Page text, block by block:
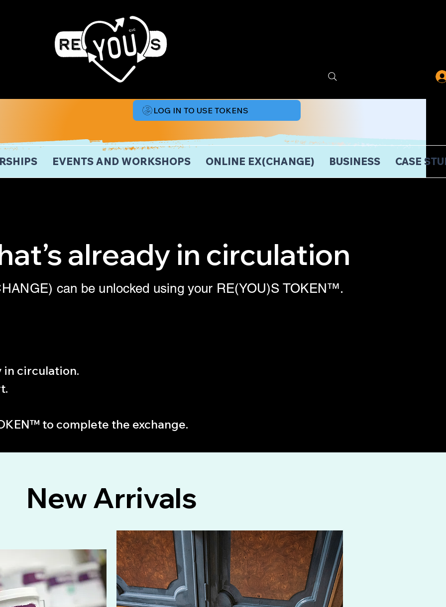
EVENTS AND WORKSHOPS ONLINE EX(CHANGE) BUSINESS CASE
LOG IN TO USE TOKENS
already in circulation
can be unlocked using your RE(YOU)S TOKEN™.
in circulation.
to complete the exchange.
New Arrivals